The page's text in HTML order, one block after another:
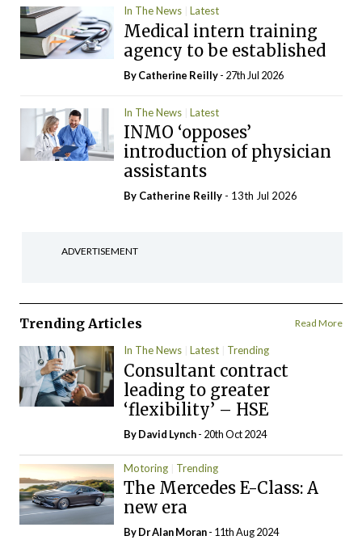
In The News Latest
Medical intern training
agency to be established
ByCatherine Reilly- 27th Jul 2026
In The News Latest
INMO ‘opposes’
introduction of physician
assistants
By Catherine Reilly - 13th Jul 2026
ADVERTISEMENT
Trending Articles Read More
In The News Latest Trending
Consultant contract
leading to greater
‘flexibility’ – HSE
ByDavid Lynch- 20th Oct 2024
Motoring Trending
The Mercedes E-Class: A
new era
By Dr Alan Moran- 11th Aug 2024